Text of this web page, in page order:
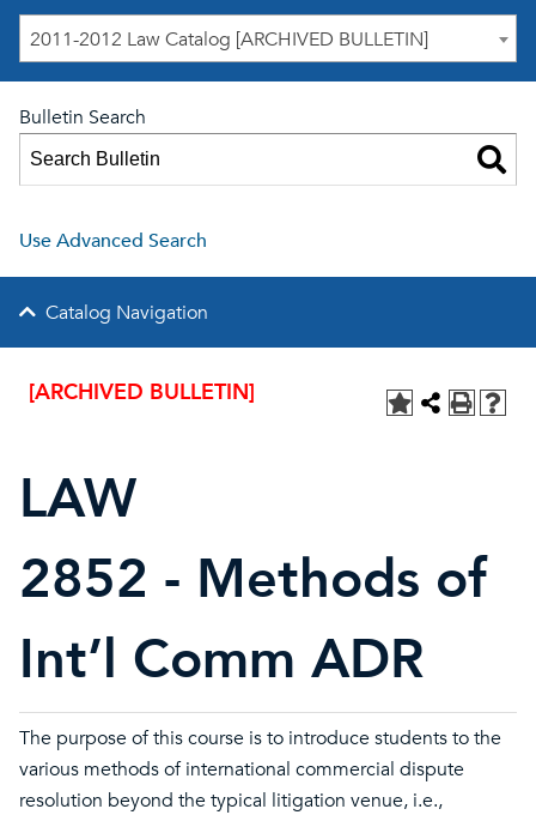
2011-2012 Law Catalog [ARCHIVED BULLETIN]
Bulletin Search
Use Advanced Search
Catalog Navigation
[ARCHIVED BULLETIN]
LAW
2852 - Methods of
Int’l Comm ADR
The purpose of this course is to introduce students to the
various methods of international commercial dispute
resolution beyond the typical litigation venue, i.e.,